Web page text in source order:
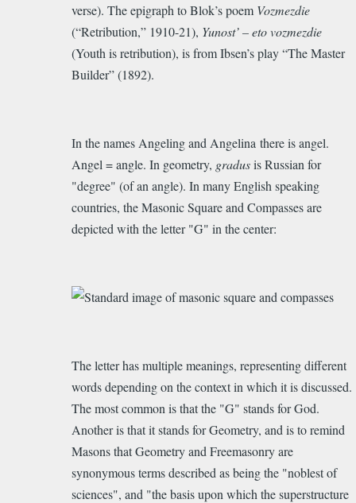
verse). The epigraph to Blok’s poem Vozmezdie
(“Retribution,” 1910-21), Yunost’ – eto vozmezdie
(Youth is retribution), is from Ibsen’s play“The Master
Builder” (1892).
In the names Angeling and Angelina there is angel.
Angel = angle. In geometry, gradusis Russian for
"degree" (of an angle). In many English speaking
countries, the Masonic Square and Compasses are
depicted with the letter "G" in the center:
The letter has multiple meanings, representing different
words depending on the context in which it is discussed.
The most common is that the "G" stands for God.
Another is that it stands for Geometry, and is to remind
Masons that Geometry and Freemasonry are
synonymous terms described as being the "noblest of
sciences", and "the basis upon which the superstructure